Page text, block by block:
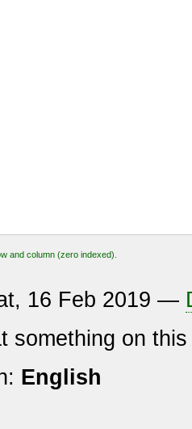
and column (zero indexed).
16 Feb 2019 —
something on
English